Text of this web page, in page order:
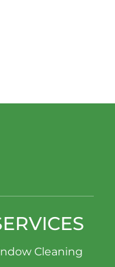
Cleaning